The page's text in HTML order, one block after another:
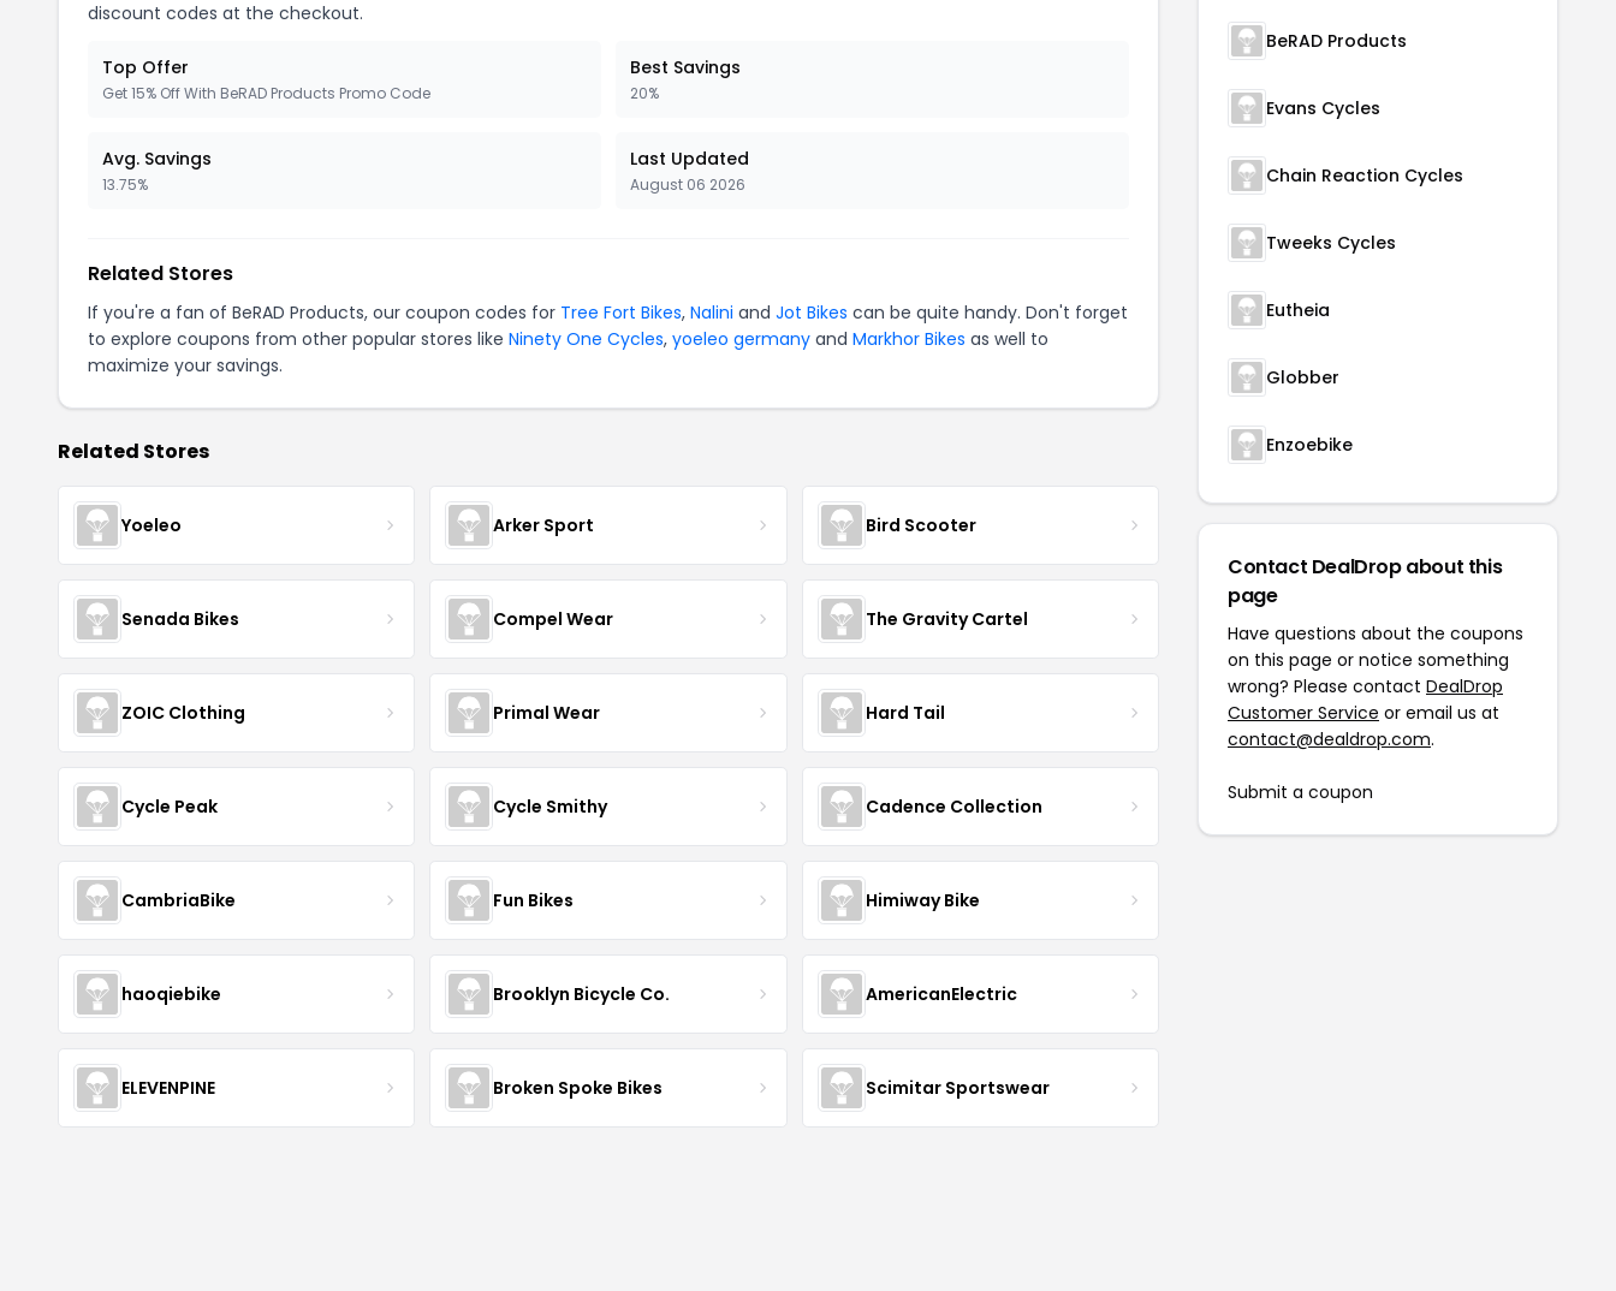
discount codes at the checkout.
Top Offer
Get 15% Off With BeRAD Products Promo Code
Best Savings
20%
Avg. Savings
13.75%
Last Updated
August 06 2026
Related Stores
If you're a fan of BeRAD Products, our coupon codes for Tree Fort Bikes, Nalini and Jot Bikes can be quite handy. Don't forget
to explore coupons from other popular stores like Ninety One Cycles, yoeleo germany and Markhor Bikes as well to
maximize your savings.
Related Stores
Yoeleo Arker Sport Bird Scooter
Senada Bikes Compel Wear The Gravity Cartel
ZOIC Clothing Primal Wear Hard Tail
Cycle Peak Cycle Smithy Cadence Collection
CambriaBike Fun Bikes Himiway Bike
haoqiebike Brooklyn Bicycle Co. AmericanElectric
ELEVENPINE Broken Spoke Bikes Scimitar Sportswear
BeRAD Products
Evans Cycles
Chain Reaction Cycles
Tweeks Cycles
Eutheia
Globber
Enzoebike
Contact DealDrop about this
page
Have questions about the coupons
on this page or notice something
wrong? Please contact DealDrop
Customer Service or email us at
contact@dealdrop.com.
Submit a coupon